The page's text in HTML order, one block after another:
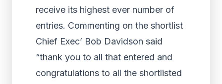
receive its highest ever number of
entries. Commenting on the shortlist
Chief Exec’ Bob Davidson said
“thank you to all that entered and
congratulations to all the shortlisted